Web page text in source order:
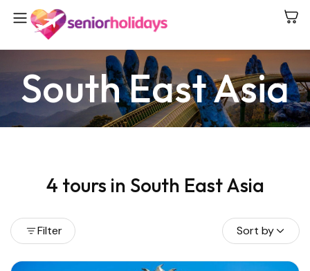
South East Asia
4 tours in South East Asia
Filter Sort by